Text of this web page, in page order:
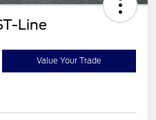
Line
Value Your Trade